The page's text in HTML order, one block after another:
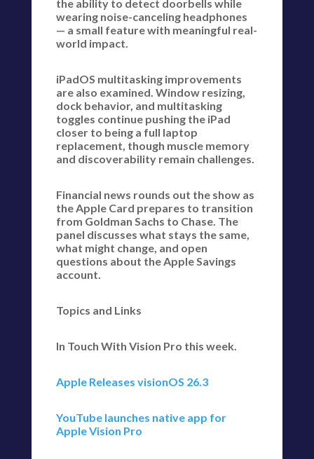
the ability to detect doorbells while
wearing noise-canceling headphones
— a small feature with meaningful real-
world impact.
iPadOS multitasking improvements
are also examined. Window resizing,
dock behavior, and multitasking
toggles continue pushing the iPad
closer to being a full laptop
replacement, though muscle memory
and discoverability remain challenges.
Financial news rounds out the show as
the Apple Card prepares to transition
from Goldman Sachs to Chase. The
panel discusses what stays the same,
what might change, and open
questions about the Apple Savings
account.
Topics and Links
In Touch With Vision Pro this week.
Apple Releases visionOS 26.3
YouTube launches native app for
Apple Vision Pro